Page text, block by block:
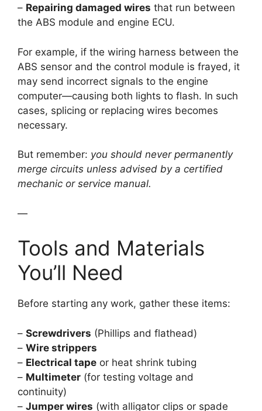
– Repairing damaged wires that run between
the ABS module and engine ECU.
For example, if the wiring harness between the
ABS sensor and the control module is frayed, it
may send incorrect signals to the engine
computer—causing both lights to flash. In such
cases, splicing or replacing wires becomes
necessary.
But remember: you should never permanently
merge circuits unless advised by a certified
mechanic or service manual.
—
Tools and Materials
You’ll Need
Before starting any work, gather these items:
– Screwdrivers (Phillips and flathead)
– Wire strippers
– Electrical tape or heat shrink tubing
– Multimeter (for testing voltage and
continuity)
– Jumper wires (with alligator clips or spade